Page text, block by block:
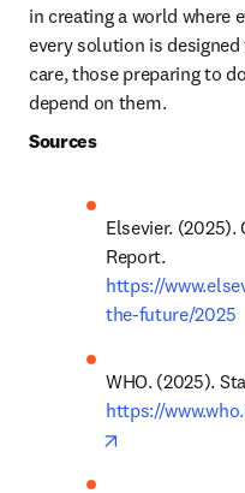
in creating a world where
every solution is
care, those preparing to
depend on them.
Sources
Elsevier.
https://
the-future/2025
https://